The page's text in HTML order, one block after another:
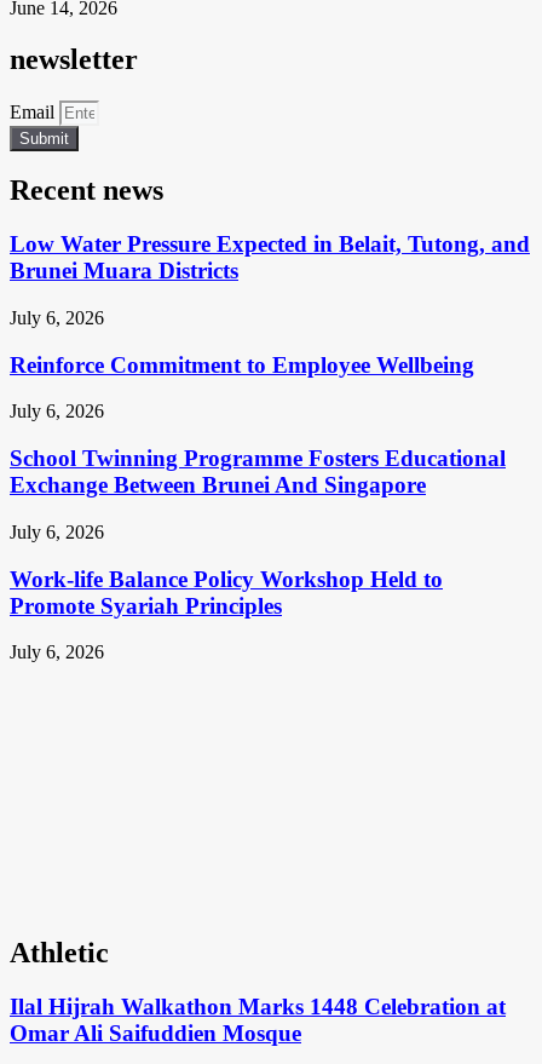
June 14, 2026
newsletter
Email
Submit
Recent news
Low Water Pressure Expected in Belait, Tutong, and
Brunei Muara Districts
July 6, 2026
Reinforce Commitment to Employee Wellbeing
July 6, 2026
School Twinning Programme Fosters Educational
Exchange Between Brunei And Singapore
July 6, 2026
Work-life Balance Policy Workshop Held to
Promote Syariah Principles
July 6, 2026
Athletic
Ilal Hijrah Walkathon Marks 1448 Celebration at
Omar Ali Saifuddien Mosque